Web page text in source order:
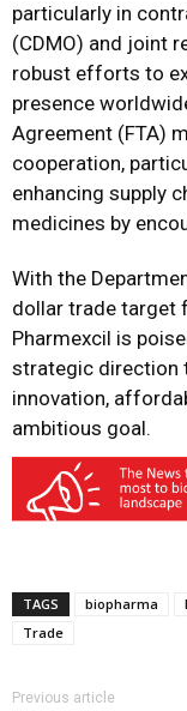
particularly in
(CDMO) and joint
robust efforts to
presence
Agreement (FTA)
cooperation,
enhancing supply
medicines by
With the
dollar trade target
Pharmexcil is
strategic direction
innovation,
ambitious goal.
TAGS biopharma
Trade
Previous article